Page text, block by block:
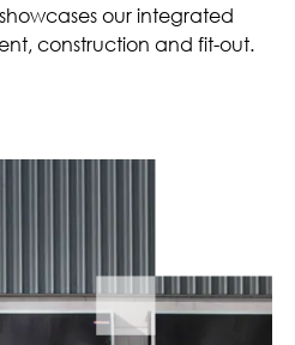
our integrated
construction and fit-out.